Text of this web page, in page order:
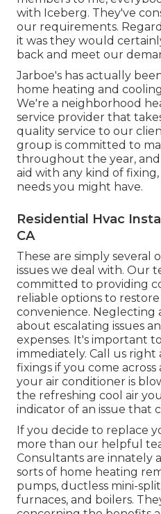
with Iceberg. They've
our requirements.
it was they would
back and meet our
Jarboe's has actually
home heating and
We're a neighborhood
service provider that
quality service to our
group is committed to
throughout the year,
aid with any kind of
needs you might have.
Residential Hvac
CA
These are simply several
issues we deal with. Our
committed to providing
reliable options to
convenience. Neglecting
about escalating issues
expenses. It's important
immediately. Call us right
fixings if you come
your air conditioner is
the refreshing cool air
indicator of an issue that
If you decide to replace
more than our helpful
Consultants are innately
sorts of home heating
pumps, ductless mini-
furnaces, and boilers.